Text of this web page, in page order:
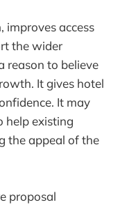
improves access
the wider
reason to believe
It gives hotel
It may
help existing
the appeal of the
proposal